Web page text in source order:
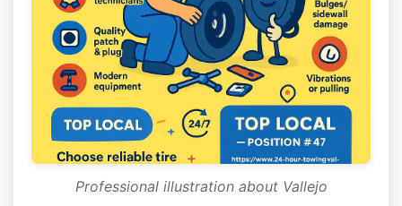
Professional illustration about Vallejo